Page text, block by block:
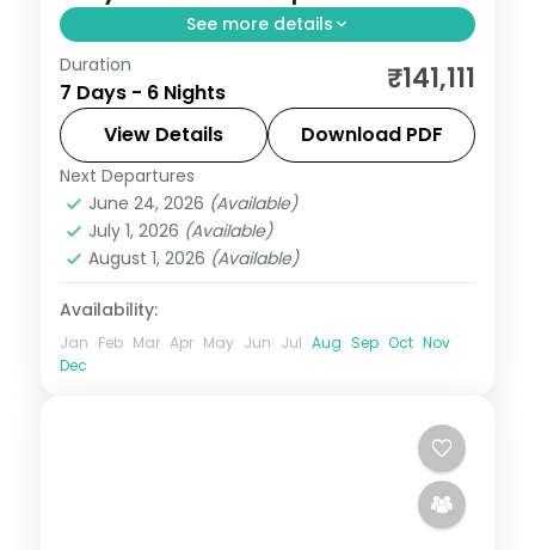
See more details
Six culture-focused Tokyo nights, from
Senso-ji and Meiji Shrine to the Imperial
Palace gardens. Visa included.
Japan,Tokyo
2 People
Duration
7 Days - 6 Nights ₹141,111
View Details Download PDF
Next Departures
June 24, 2026 (Available)
July 1, 2026 (Available)
August 1, 2026 (Available)
Availability:
Jan Feb Mar Apr May Jun Jul Aug Sep Oct Nov
Dec